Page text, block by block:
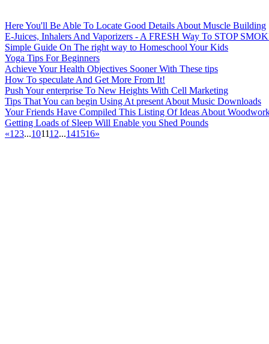
Here You'll Be Able To Locate Good Details About Muscle Building
E-Juices, Inhalers And Vaporizers - A FRESH Way To STOP
Simple Guide On The right way to Homeschool Your Kids
Yoga Tips For Beginners
Achieve Your Health Objectives Sooner With These tips
How To speculate And Get More From It!
Push Your enterprise To New Heights With Cell Marketing
Tips That You can begin Using At present About Music Downloads
Your Friends Have Compiled This Listing Of Ideas About
Getting Loads of Sleep Will Enable you Shed Pounds
«1 23...101112...141516»